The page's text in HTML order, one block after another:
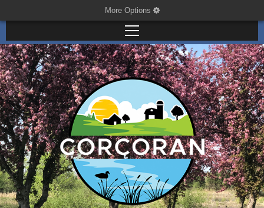
More Options